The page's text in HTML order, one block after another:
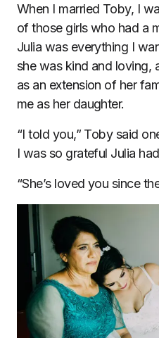
When I married Toby, I
of those girls who had a
Julia was everything I
she was kind and loving,
as an extension of her
me as her daughter.
“I told you,” Toby said
I was so grateful Julia
“She’s loved you since